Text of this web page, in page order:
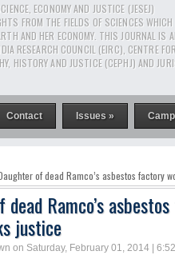
ECONOMY AND JUSTICE (JESEJ)
FROM THE FIELDS OF SCIENCES WHICH
AND HER ECONOMY. THIS JOURNAL IS
RESEARCH COUNCIL (EIRC), CENTRE FOR
HISTORY AND JUSTICE (CEPHJ) AND
Contact Issues »
of dead Ramco’s asbestos factory
dead Ramco’s
justice
on Saturday, February 01, 2014 |